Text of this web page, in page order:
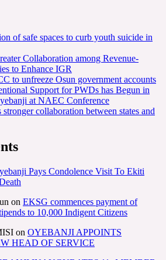
of safe spaces to curb youth suicide in
Collaboration among Revenue-
to Enhance IGR
to unfreeze Osun government accounts
Support for PWDs has Begun in
at NAEC Conference
stronger collaboration between states and
Pays Condolence Visit To Ekiti
on EKSG commences payment of
to 10,000 Indigent Citizens
on OYEBANJI APPOINTS
HEAD OF SERVICE